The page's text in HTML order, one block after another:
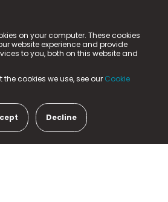
on your computer. These cookies
website experience and provide
to you, both on this website and
cookies we use, see our Cookie
Decline
Tech Limited. n-gage.io is a
as n-gage.io) is registered
Way, Aycliffe Business Park,
6ZE (Company Number